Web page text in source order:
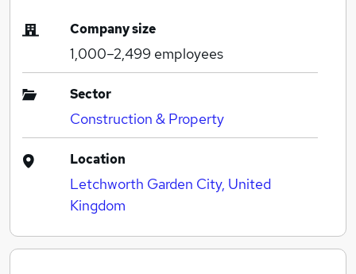
Company size
1,000–2,499 employees
Sector
Construction & Property
Location
Letchworth Garden City, United
Kingdom